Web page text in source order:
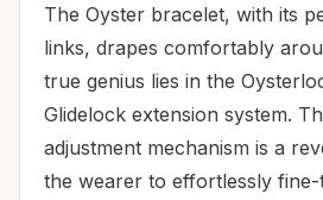
The Oyster bracelet, with its
links, drapes comfortably
true genius lies in the
Glidelock extension system.
adjustment mechanism is a
the wearer to effortlessly